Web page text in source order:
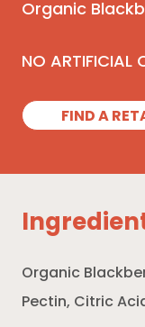
Organic
NO ARTIFICIAL
FIND A
Organic
Pectin, Citric